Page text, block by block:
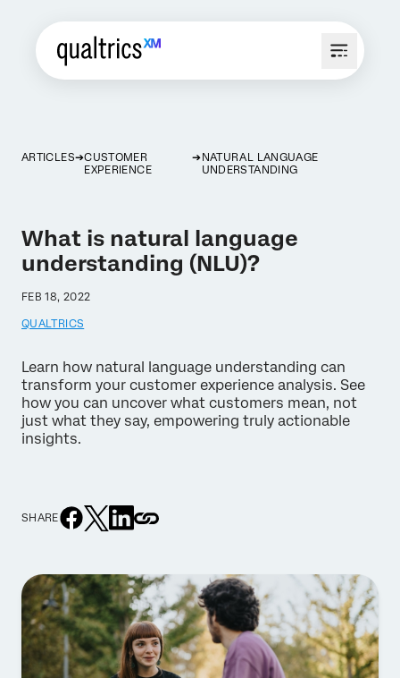
ARTICLES
CUSTOMER
EXPERIENCE
NATURAL LANGUAGE
UNDERSTANDING
What is natural language
understanding (NLU)?
FEB 18, 2022
QUALTRICS
Learn how natural language understanding can
transform your customer experience analysis. See
how you can uncover what customers mean, not
just what they say, empowering truly actionable
insights.
SHARE